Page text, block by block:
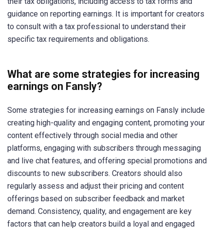
guidance on reporting earnings. It is important for creators
to consult with a tax professional to understand their
specific tax requirements and obligations.
What are some strategies for increasing
earnings on Fansly?
Some strategies for increasing earnings on Fansly include
creating high-quality and engaging content, promoting your
content effectively through social media and other
platforms, engaging with subscribers through messaging
and live chat features, and offering special promotions and
discounts to new subscribers. Creators should also
regularly assess and adjust their pricing and content
offerings based on subscriber feedback and market
demand. Consistency, quality, and engagement are key
factors that can help creators build a loyal and engaged